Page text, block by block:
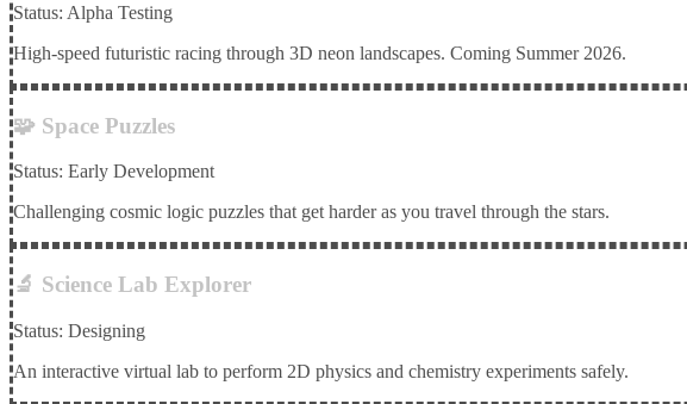
Status: Alpha Testing
High-speed futuristic racing through 3D neon landscapes. Coming Summer 2026.
🧩 Space Puzzles
Status: Early Development
Challenging cosmic logic puzzles that get harder as you travel through the stars.
🔬 Science Lab Explorer
Status: Designing
An interactive virtual lab to perform 2D physics and chemistry experiments safely.